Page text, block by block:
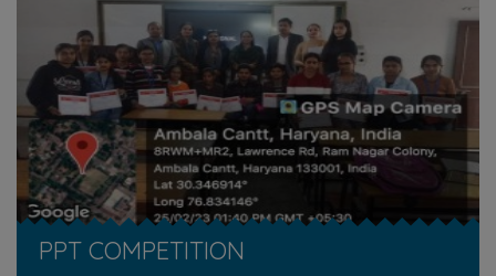
PPT COMPETITION